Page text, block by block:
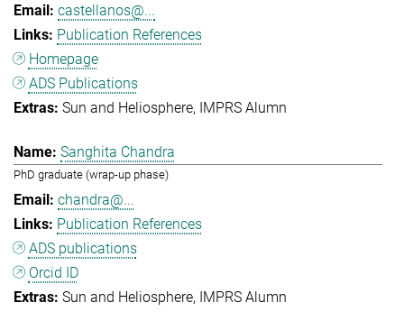
castellanos@...
Publication References
Homepage
ADS Publications
Sun and Heliosphere IMPRS Alumn
Sanghita Chandra
PhD graduate (wrap-up phase)
chandra@...
Publication References
ADS publications
Orcid ID
Sun and Heliosphere
IMPRS Alumn